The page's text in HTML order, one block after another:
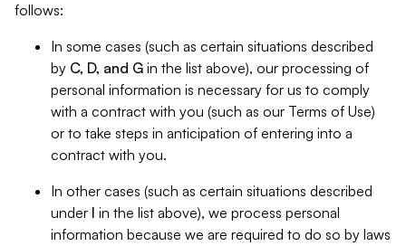
follows:
In some cases (such as certain situations described
by C, D, and G in the list above), our processing of
personal information is necessary for us to comply
with a contract with you (such as our Terms of Use)
or to take steps in anticipation of entering into a
contract with you.
In other cases (such as certain situations described
under I in the list above), we process personal
information because we are required to do so by laws